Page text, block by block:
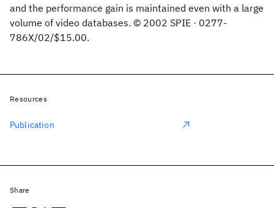
and the performance gain is maintained even with a large
volume of video databases. © 2002 SPIE · 0277-
786X/02/$15.00.
Resources
Publication
Share